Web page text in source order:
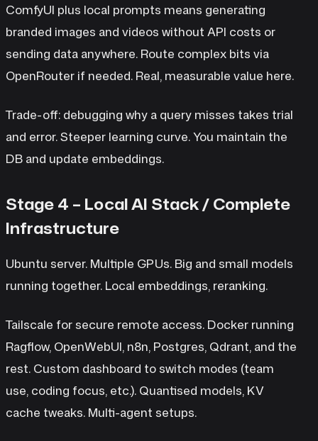
ComfyUI plus local prompts means generating
branded images and videos without API costs or
sending data anywhere. Route complex bits via
OpenRouter if needed. Real, measurable value here.
Trade-off: debugging why a query misses takes trial
and error. Steeper learning curve. You maintain the
DB and update embeddings.
Stage 4 – Local AI Stack / Complete
Infrastructure
Ubuntu server. Multiple GPUs. Big and small models
running together. Local embeddings, reranking.
Tailscale for secure remote access. Docker running
Ragflow, OpenWebUI, n8n, Postgres, Qdrant, and the
rest. Custom dashboard to switch modes (team
use, coding focus, etc.). Quantised models, KV
cache tweaks. Multi-agent setups.